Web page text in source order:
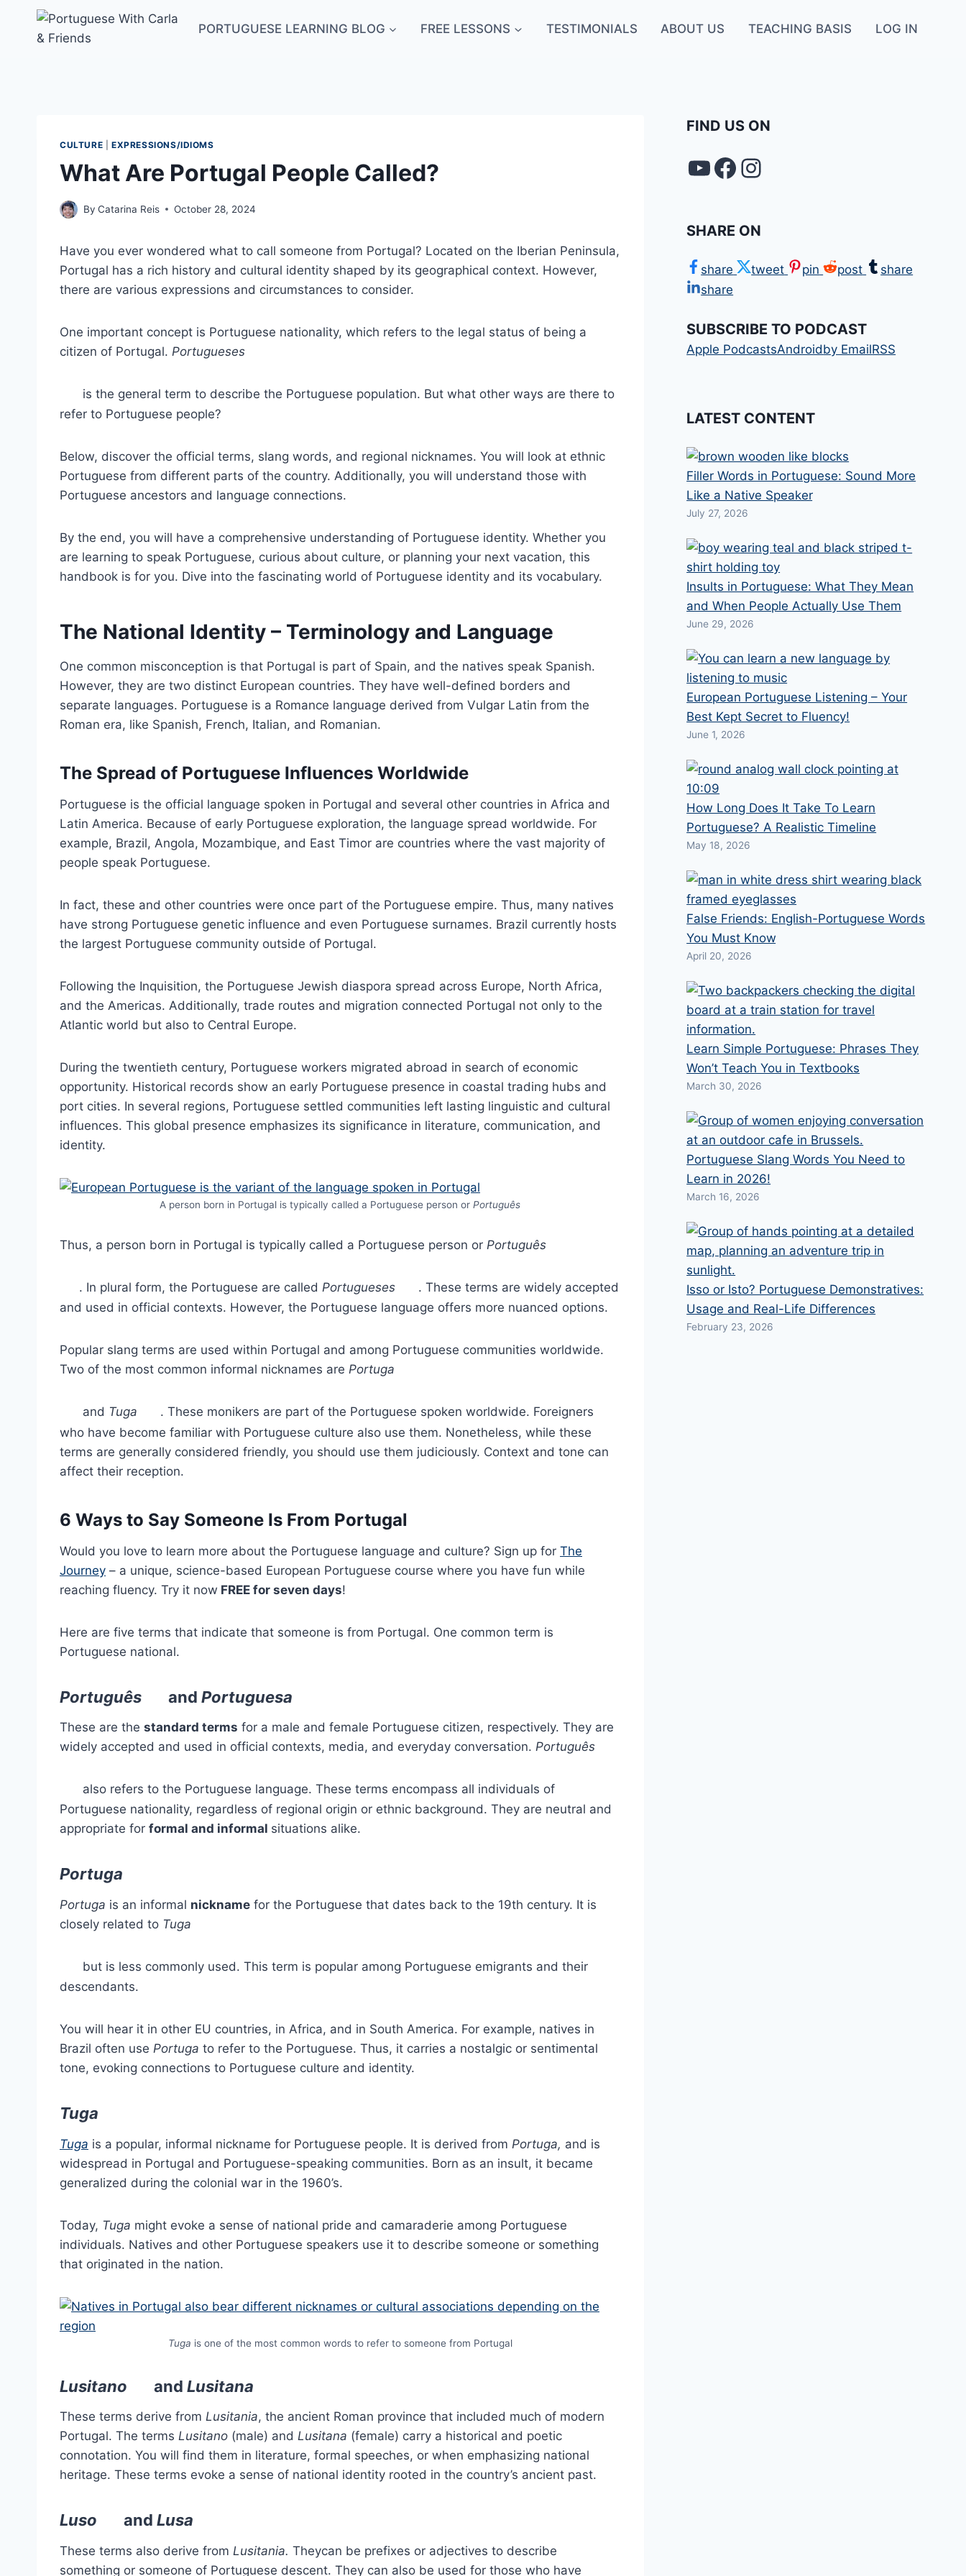
content
PORTUGUESE LEARNING BLOG FREE LESSONS TESTIMONIALS ABOUT US TEACHING BASIS LOG IN
CULTURE EXPRESSIONS/IDIOMS
What Are Portugal People Called?
By Catarina Reis October 28, 2024
Have you ever wondered what to call someone from Portugal? Located on the Iberian Peninsula,
Portugal has a rich history and cultural identity shaped by its geographical context. However,
there are various expressions and circumstances to consider.
One important concept is Portuguese nationality, which refers to the legal status of being a
citizen of Portugal. Portugueses
is the general term to describe the Portuguese population. But what other ways are there to
refer to Portuguese people?
Below, discover the official terms, slang words, and regional nicknames. You will look at ethnic
Portuguese from different parts of the country. Additionally, you will understand those with
Portuguese ancestors and language connections.
By the end, you will have a comprehensive understanding of Portuguese identity. Whether you
are learning to speak Portuguese, curious about culture, or planning your next vacation, this
handbook is for you. Dive into the fascinating world of Portuguese identity and its vocabulary.
The National Identity – Terminology and Language
One common misconception is that Portugal is part of Spain, and the natives speak Spanish.
However, they are two distinct European countries. They have well-defined borders and
separate languages. Portuguese is a Romance language derived from Vulgar Latin from the
Roman era, like Spanish, French, Italian, and Romanian.
The Spread of Portuguese Influences Worldwide
Portuguese is the official language spoken in Portugal and several other countries in Africa and
Latin America. Because of early Portuguese exploration, the language spread worldwide. For
example, Brazil, Angola, Mozambique, and East Timor are countries where the vast majority of
people speak Portuguese.
In fact, these and other countries were once part of the Portuguese empire. Thus, many natives
have strong Portuguese genetic influence and even Portuguese surnames. Brazil currently hosts
the largest Portuguese community outside of Portugal.
Following the Inquisition, the Portuguese Jewish diaspora spread across Europe, North Africa,
and the Americas. Additionally, trade routes and migration connected Portugal not only to the
Atlantic world but also to Central Europe.
During the twentieth century, Portuguese workers migrated abroad in search of economic
opportunity. Historical records show an early Portuguese presence in coastal trading hubs and
port cities. In several regions, Portuguese settled communities left lasting linguistic and cultural
influences. This global presence emphasizes its significance in literature, communication, and
identity.
A person born in Portugal is typically called a Portuguese person orPortuguês
Thus, a person born in Portugal is typically called a Portuguese person or Português
. In plural form, the Portuguese are called Portugueses
. These terms are widely accepted
and used in official contexts. However, the Portuguese language offers more nuanced options.
Popular slang terms are used within Portugal and among Portuguese communities worldwide.
Two of the most common informal nicknames are Portuga
and Tuga
. These monikers are part of the Portuguese spoken worldwide. Foreigners
who have become familiar with Portuguese culture also use them. Nonetheless, while these
terms are generally considered friendly, you should use them judiciously. Context and tone can
affect their reception.
6 Ways to Say Someone Is From Portugal
Would you love to learn more about the Portuguese language and culture? Sign up for The
Journey – a unique, science-based European Portuguese course where you have fun while
reaching fluency. Try it now FREE for seven days!
Here are five terms that indicate that someone is from Portugal. One common term is
Portuguese national.
Português and Portuguesa
These are the standard terms for a male and female Portuguese citizen, respectively. They are
widely accepted and used in official contexts, media, and everyday conversation. Português
also refers to the Portuguese language. These terms encompass all individuals of
Portuguese nationality, regardless of regional origin or ethnic background. They are neutral and
appropriate for formal and informal situations alike.
Portuga
Portuga is an informal nickname for the Portuguese that dates back to the 19th century. It is
closely related to Tuga
but is less commonly used. This term is popular among Portuguese emigrants and their
descendants.
You will hear it in other EU countries, in Africa, and in South America. For example, natives in
Brazil often use Portuga to refer to the Portuguese. Thus, it carries a nostalgic or sentimental
tone, evoking connections to Portuguese culture and identity.
Tuga
Tuga is a popular, informal nickname for Portuguese people. It is derived from Portuga, and is
widespread in Portugal and Portuguese-speaking communities. Born as an insult, it became
generalized during the colonial war in the 1960’s.
Today, Tuga might evoke a sense of national pride and camaraderie among Portuguese
individuals. Natives and other Portuguese speakers use it to describe someone or something
that originated in the nation.
Tuga is one of the most common words to refer to someone from Portugal
Lusitano and Lusitana
These terms derive from Lusitania, the ancient Roman province that included much of modern
Portugal. The terms Lusitano (male) and Lusitana (female) carry a historical and poetic
connotation. You will find them in literature, formal speeches, or when emphasizing national
heritage. These terms evoke a sense of national identity rooted in the country’s ancient past.
Luso and Lusa
These terms also derive from Lusitania. Theycan be prefixes or adjectives to describe
something or someone of Portuguese descent. They can also be used for those who have
FIND US ON
YouTube
FACEBOOK
Instagram
SHARE ON
share tweet pin post
share
share
SUBSCRIBE TO PODCAST
Apple PodcastsAndroidby EmailRSS
LATEST CONTENT
Filler Words in Portuguese: Sound More
Like a Native Speaker
July 27, 2026
Insults in Portuguese: What They Mean
and When People Actually Use Them
June 29, 2026
European Portuguese Listening – Your
Best Kept Secret to Fluency!
June 1, 2026
How Long Does It Take To Learn
Portuguese? A Realistic Timeline
May 18, 2026
False Friends: English-Portuguese Words
You Must Know
April 20, 2026
Learn Simple Portuguese: Phrases They
Won’t Teach You in Textbooks
March 30, 2026
Portuguese Slang Words You Need to
Learn in 2026!
March 16, 2026
Isso or Isto? Portuguese Demonstratives:
Usage and Real-Life Differences
February 23, 2026